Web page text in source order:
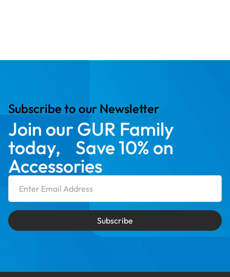
Subscribe to our Newsletter
Join our GUR Family
today, Save 10% on
Accessories
Subscribe